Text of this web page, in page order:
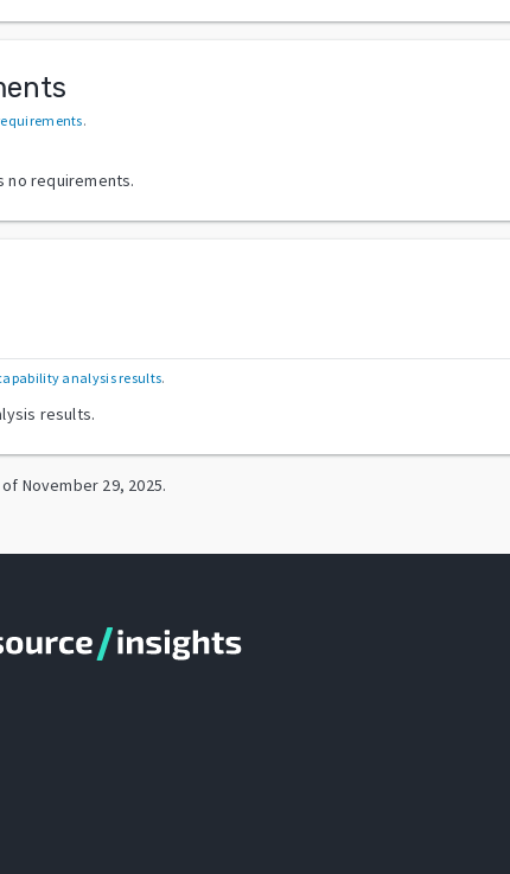
.
no requirements.
analysis results.
results.
of November 29, 2025.